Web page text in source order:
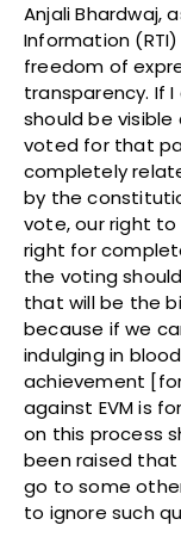
Anjali Bhardwaj,
Information
freedom of
transparency. If
should be
voted for that
completely
by the
vote, our right
right for
the voting
that will be the
because if we
indulging in
achievement
against EVM is
on this process
been raised
go to some
to ignore such